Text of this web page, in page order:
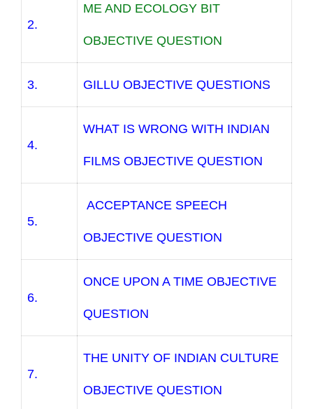
2.
ME AND ECOLOGY BIT
OBJECTIVE QUESTION
3. GILLU OBJECTIVE QUESTIONS
4.
WHAT IS WRONG WITH INDIAN
FILMS OBJECTIVE QUESTION
5.
ACCEPTANCE SPEECH
OBJECTIVE QUESTION
6.
ONCE UPON A TIME OBJECTIVE
QUESTION
7.
THE UNITY OF INDIAN CULTURE
OBJECTIVE QUESTION